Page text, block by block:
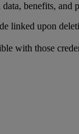
linked upon
with those
benefits,